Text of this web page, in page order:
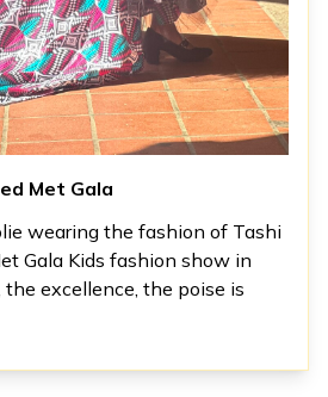
Met Gala
wearing the fashion of Tashi
Gala Kids fashion show in
excellence, the poise is